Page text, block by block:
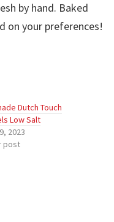
by hand. Baked
on your preferences!
Dutch Touch
Low Salt
2023
post